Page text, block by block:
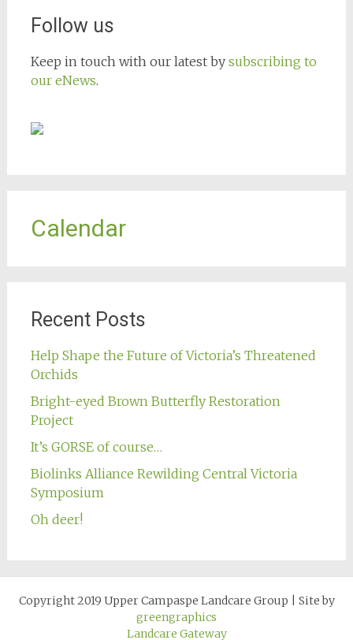
Follow us
Keep in touch with our latest by subscribing to
our eNews.
Calendar
Recent Posts
Help Shape the Future of Victoria’s Threatened
Orchids
Bright-eyed Brown Butterfly Restoration
Project
It’s GORSE of course…
Biolinks Alliance Rewilding Central Victoria
Symposium
Oh deer!
Copyright 2019 Upper Campaspe Landcare Group
Site by
greengraphics
Landcare Gateway